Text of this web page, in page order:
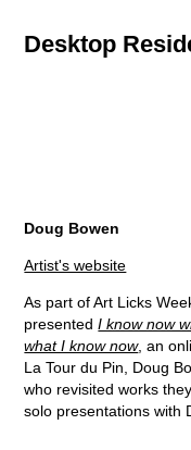
Desktop
Doug Bowen
Artist's website
As part of Art Licks
presentedI know now
what I know now, an
La Tour du Pin, Doug
who revisited works
solo presentations with